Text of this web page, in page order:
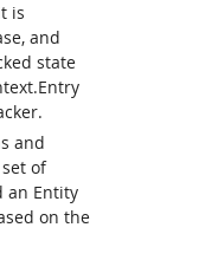
is
and
state
and
of
an Entity
on the